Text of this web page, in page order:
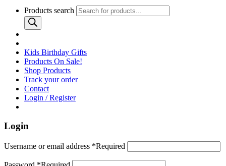
Products search
Kids Birthday Gifts
Products On Sale!
Shop Products
Track your order
Contact
Login / Register
Login
Username or email address *Required